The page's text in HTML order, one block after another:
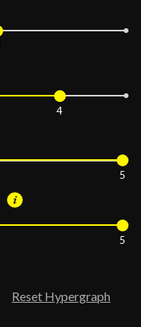
4
5
5
Reset Hypergraph